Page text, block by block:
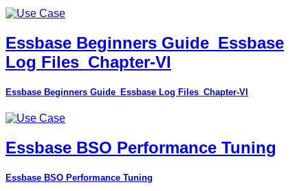
Essbase Beginners Guide_Essbase
Log Files_Chapter-VI
Essbase Beginners Guide_Essbase Log Files_Chapter-VI
Essbase BSO Performance Tuning
Essbase BSO Performance Tuning